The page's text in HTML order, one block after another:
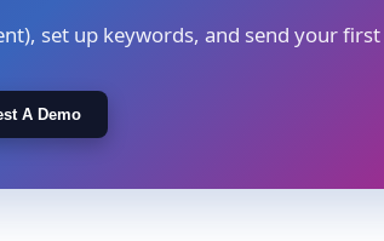
set up keywords, and send your first
A Demo